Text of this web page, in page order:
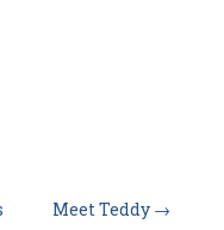
Meet Teddy →